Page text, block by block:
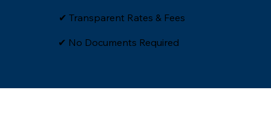
✔ Transparent Rates & Fees
​✔ No Documents Required